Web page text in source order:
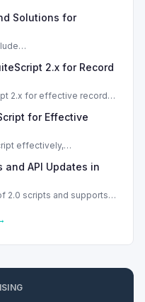
Solutions for
Learn
2.x for Record
2.x for effective record
for Effective
effectively,
and API Updates in
2.0 scripts and supports